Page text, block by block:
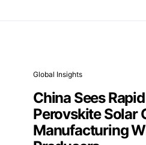
Global Insights
China Sees
Perovskite Solar
Manufacturing